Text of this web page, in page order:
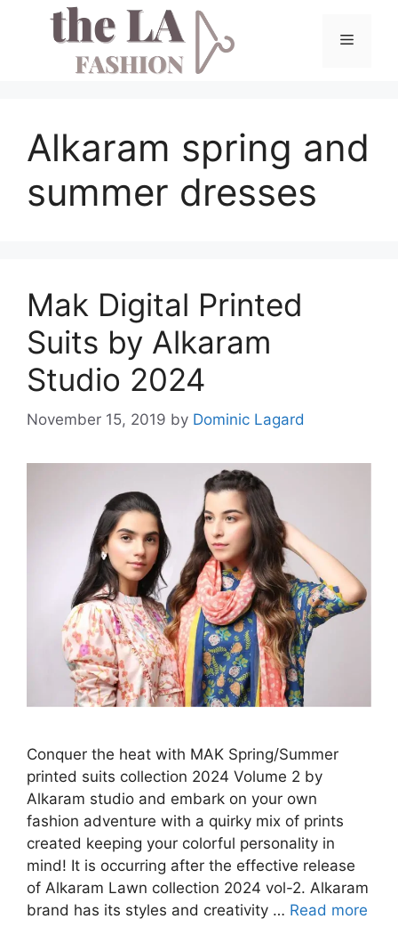
Menu
Alkaram spring and
summer dresses
Mak Digital Printed
Suits by Alkaram
Studio 2024
November 15, 2019 by Dominic Lagard
Conquer the heat with MAK Spring/Summer
printed suits collection 2024 Volume 2 by
Alkaram studio and embark on your own
fashion adventure with a quirky mix of prints
created keeping your colorful personality in
mind! It is occurring after the effective release
of Alkaram Lawn collection 2024 vol-2. Alkaram
brand has its styles and creativity … Read more